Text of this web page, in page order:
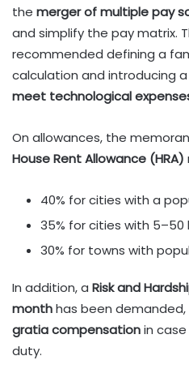
the merger of multiple pay
and simplify the pay matrix.
recommended defining a
calculation and introducing a
meet technological
On allowances, the
House Rent Allowance (HRA)
40% for cities with a
35% for cities with 5–50
30% for towns with
In addition, a Risk and
monthhas been demanded,
gratia compensationin
duty.